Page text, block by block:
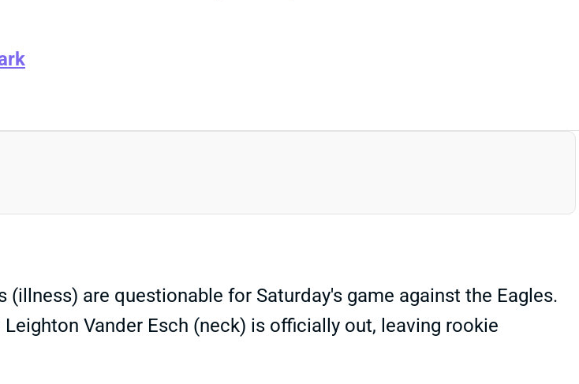
are questionable for Saturday's game against the Eagles.
Vander Esch (neck) is officially out, leaving rookie